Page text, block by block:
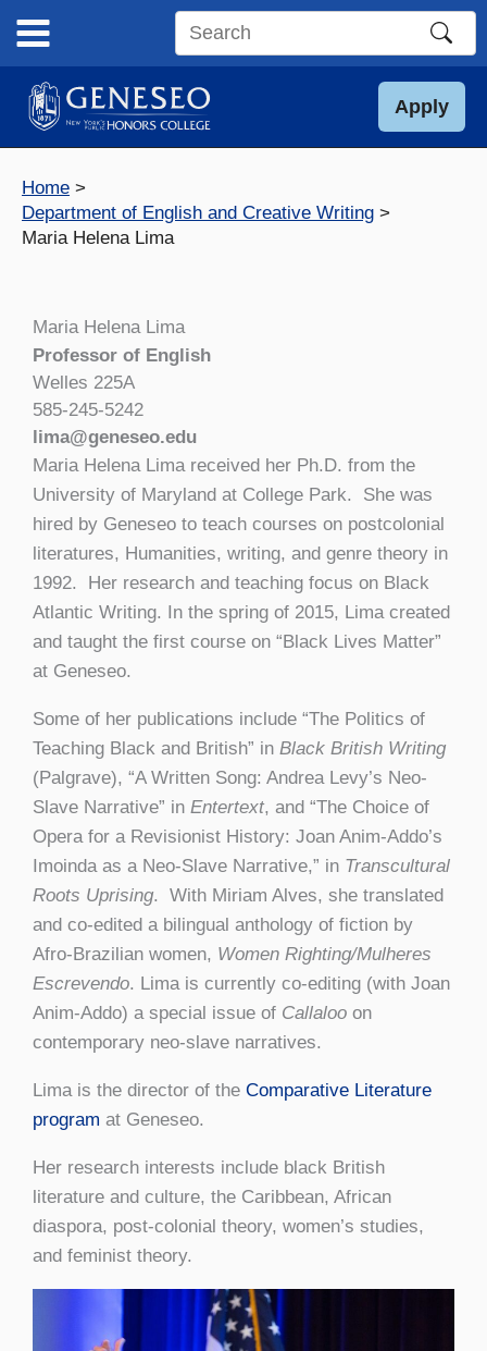
content
Search
site
Apply
Home
Department of English and Creative Writing
Maria Helena Lima
Maria Helena Lima
Professor of English
Welles 225A
585-245-5242
lima@geneseo.edu
Maria Helena Lima received her Ph.D. from the
University of Maryland at College Park. She was
hired by Geneseo to teach courses on postcolonial
literatures, Humanities, writing, and genre theory in
1992. Her research and teaching focus on Black
Atlantic Writing. In the spring of 2015, Lima created
and taught the first course on “Black Lives Matter”
at Geneseo.
Some of her publications include “The Politics of
Teaching Black and British” in Black British Writing
(Palgrave), “A Written Song: Andrea Levy’s Neo-
Slave Narrative” in Entertext, and “The Choice of
Opera for a Revisionist History: Joan Anim-Addo’s
Imoinda as a Neo-Slave Narrative,” in Transcultural
Roots Uprising. With Miriam Alves, she translated
and co-edited a bilingual anthology of fiction by
Afro-Brazilian women, Women Righting/Mulheres
Escrevendo. Lima is currently co-editing (with Joan
Anim-Addo) a special issue of Callaloo on
contemporary neo-slave narratives.
Lima is the director of the Comparative Literature
program at Geneseo.
Her research interests include black British
literature and culture, the Caribbean, African
diaspora, post-colonial theory, women’s studies,
and feminist theory.